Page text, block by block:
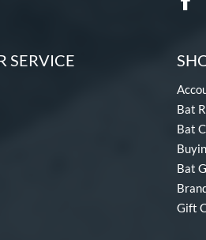
SERVICE
Bat
Bat
Bat
Gift